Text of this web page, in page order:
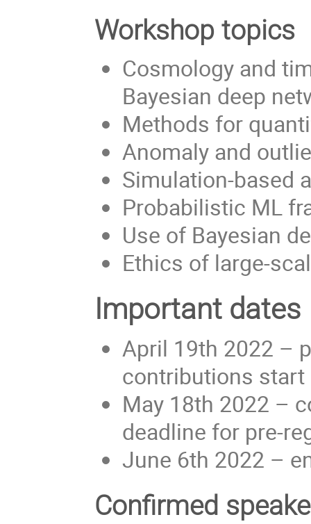
Workshop topics
Cosmology and
Bayesian deep
Methods for
Anomaly and
Simulation-based
Probabilistic ML
Use of Bayesian
Ethics of large-
Important dates
April 19th 2022 –
contributions start
May 18th 2022 –
deadline for pre-
June 6th 2022 –
Confirmed